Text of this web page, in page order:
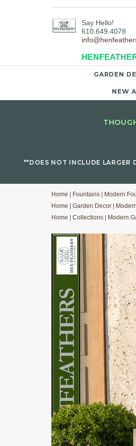
Say Hello!
610.649.4078
GARDEN
NEW
**DOES NOT INCLUDE LARGER
Home Fountains Modern
Home
Garden Decor
Home
Collections Modern